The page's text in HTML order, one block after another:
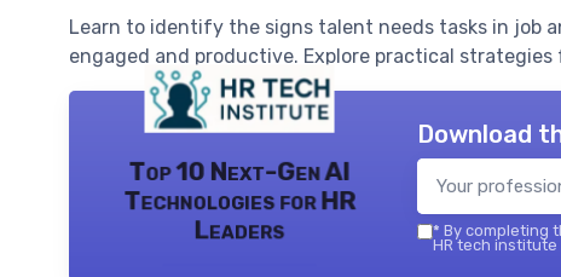
Learn to identify the signs talent needs tasks in job
engaged and productive. Explore practical
Top 10 Next-Gen AI
Technologies for HR
Leaders
Download
* By completing
HR tech